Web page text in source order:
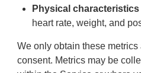
Physical
heart rate, weight, and
We only obtain these
consent. Metrics may be